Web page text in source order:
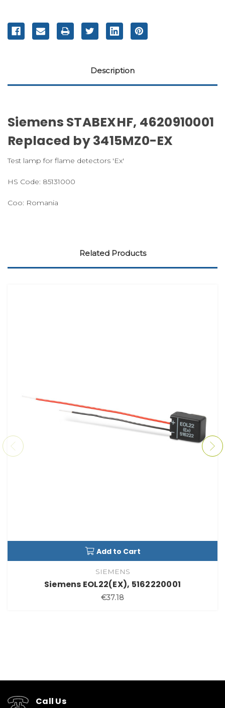
Description
Siemens STABEXHF, 4620910001
Replaced by 3415MZ0-EX
Test lamp for flame detectors 'Ex'
HS Code: 85131000
Coo: Romania
Related Products
Add to Cart
SIEMENS
Siemens EOL22(EX), 5162220001
€37.18
Call Us